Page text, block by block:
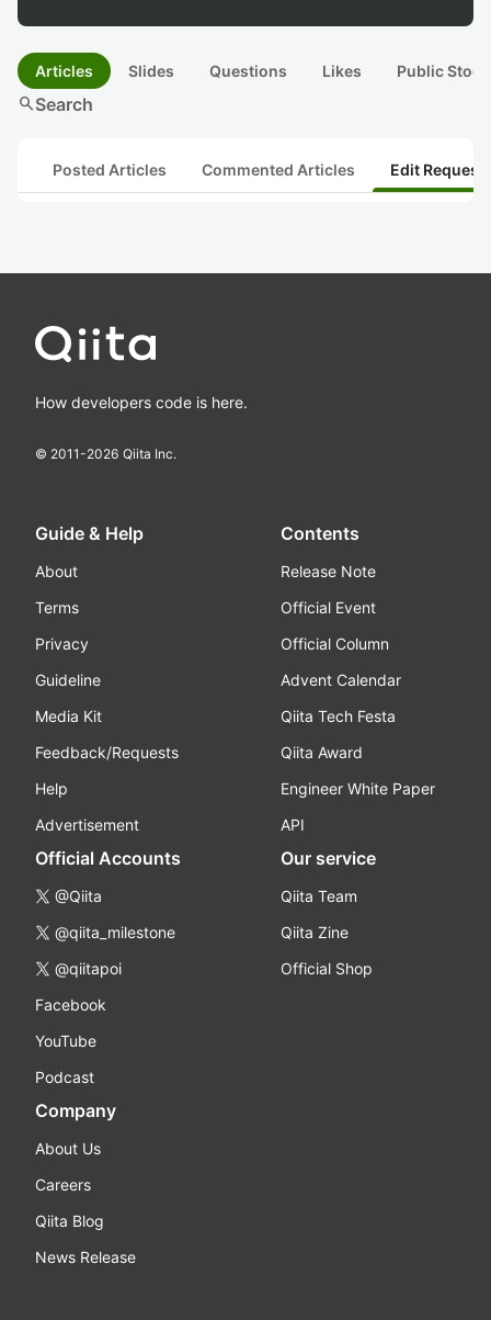
Articles Slides Questions Likes Public
searchSearch
Posted Articles Commented Articles Edit
How developers code is here.
© 2011-2026 Qiita Inc.
Guide & Help
About
Terms
Privacy
Guideline
Media Kit
Feedback/Requests
Help
Advertisement
Contents
Release Note
Official Event
Official Column
Advent Calendar
Qiita Tech Festa
Qiita Award
Engineer White Paper
API
Official Accounts
@Qiita
@qiita_milestone
@qiitapoi
Facebook
YouTube
Podcast
Our service
Qiita Team
Qiita Zine
Official Shop
Company
About Us
Careers
Qiita Blog
News Release